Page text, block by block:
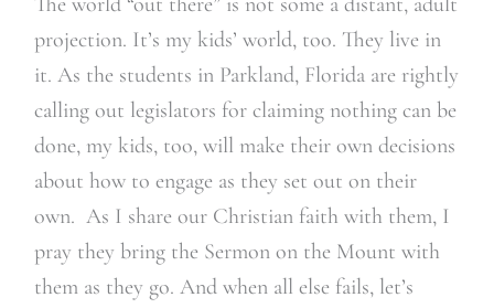
projection. It’s my kids’ world, too. They live in
it. As the students in Parkland, Florida are rightly
calling out legislators for claiming nothing can be
done, my kids, too, will make their own decisions
about how to engage as they set out on their
own. As I share our Christian faith with them, I
pray they bring the Sermon on the Mount with
them as they go. And when all else fails, let’s